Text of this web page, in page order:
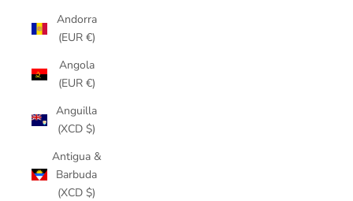
Andorra
(EUR €)
Angola
(EUR €)
Anguilla
(XCD $)
Antigua &
Barbuda
(XCD $)